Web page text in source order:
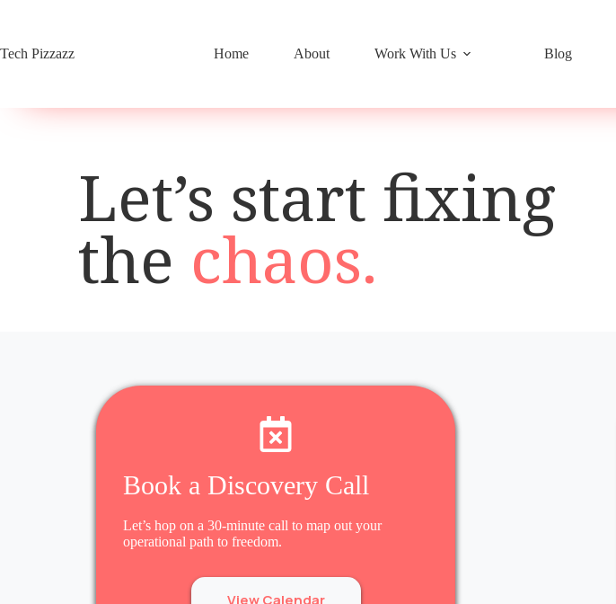
Tech Pizzazz
Home About Work With Us Blog
Let’s start fixing
the chaos.
Book a Discovery Call
Let’s hop on a 30-minute call to map out your
operational path to freedom.
View Calendar